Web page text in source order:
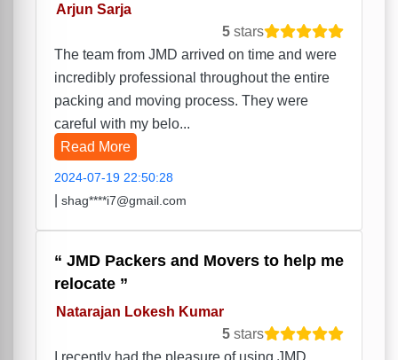
Arjun Sarja
5 stars
The team from JMD arrived on time and were
incredibly professional throughout the entire
packing and moving process. They were
careful with my belo...
Read More
2024-07-19 22:50:28
shag****i7@gmail.com
JMD Packers and Movers to help me
relocate
Natarajan Lokesh Kumar
5 stars
I recently had the pleasure of using JMD